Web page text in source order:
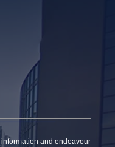
information and endeavour